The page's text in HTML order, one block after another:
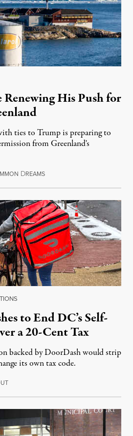
His Push for
ties to Trump is preparing to
from Greenland's
DREAMSAugust 8, 2026
to End DC’s Self-
a 20-Cent Tax
backed by DoorDash would strip
its own tax code.
August 8, 2026